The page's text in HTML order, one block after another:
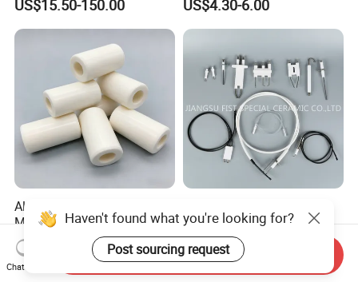
US$15.50-150.00 US$4.30-6.00
Al2O3 Alumina Ceramic
Milling Grinding Machining
Insulated Parts Components
US$50.00-100.00
Ceramic Ignition Electrode
for Oven Stoves Burner
Cookware
US$0.35-1.20
Haven't found what you're looking for?
Post sourcing request
Chat Now
Send Inquiry